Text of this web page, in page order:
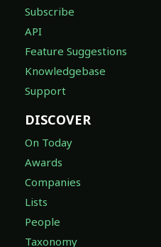
Subscribe
API
Feature Suggestions
Knowledgebase
Support
DISCOVER
On Today
Awards
Companies
Lists
People
Taxonomy